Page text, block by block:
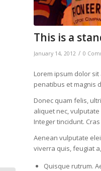
This is a
January 14, 2012 / 0
Lorem ipsum dolor
penatibus et magnis
Donec quam felis,
aliquet nec,
Integer tincidunt.
Aenean vulputate
viverra quis, feugiat
Quisque rutrum.